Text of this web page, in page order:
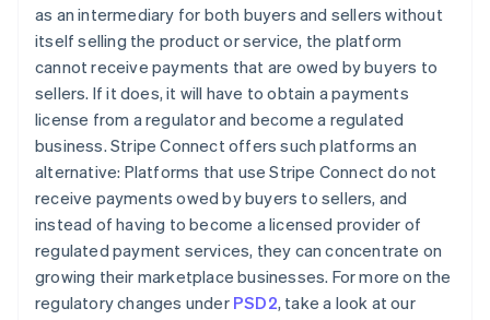
as an intermediary for both buyers and sellers without
itself selling the product or service, the platform
cannot receive payments that are owed by buyers to
sellers. If it does, it will have to obtain a payments
license from a regulator and become a regulated
business. Stripe Connect offers such platforms an
alternative: Platforms that use Stripe Connect do not
receive payments owed by buyers to sellers, and
instead of having to become a licensed provider of
regulated payment services, they can concentrate on
growing their marketplace businesses. For more on the
regulatory changes under PSD2, take a look at our